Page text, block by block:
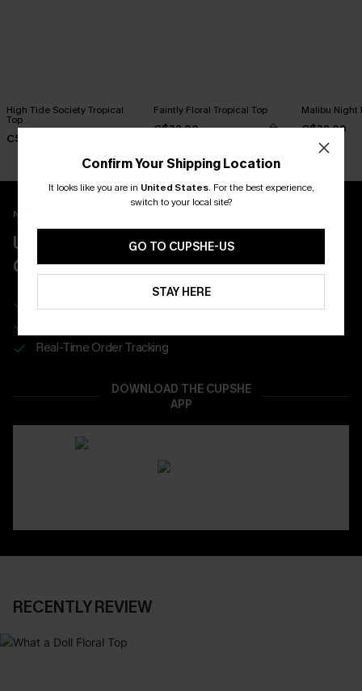
High Tide Society Tropical
Top
C$28.00
Faintly Floral Tropical Top
C$32.00
Malibu Night
C$32.00
New App Users Only
UNLOCK UP TO 15% OFF WITH 3
COUPONS
Real-Time Order Tracking
DOWNLOAD THE CUPSHE
APP
RECENTLY REVIEW
Confirm Your Shipping Location
It looks like you are in United States. For the best experience,
switch to your local site?
GO TO CUPSHE-US
STAY HERE